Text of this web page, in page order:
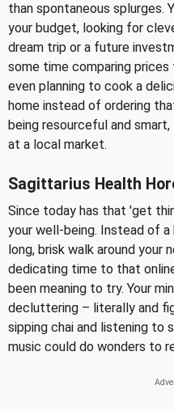
than spontaneous splurges.
your budget, looking for
dream trip or a future
some time comparing
even planning to cook a
home instead of ordering
being resourceful and
at a local market.
Sagittarius Health
Since today has that 'get
your well-being. Instead of
long, brisk walk around your
dedicating time to that
been meaning to try. Your
decluttering – literally and
sipping chai and listening to
music could do wonders to